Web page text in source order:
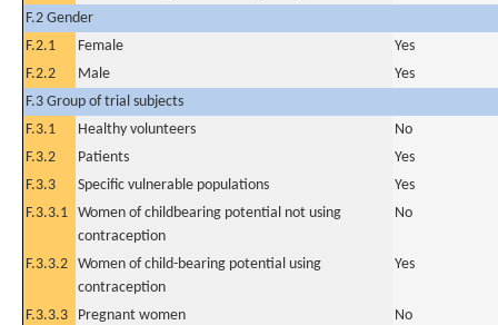
F.2 Gender
F.2.1
Female
Yes
F.2.2
Male
Yes
F.3 Group of trial subjects
F.3.1
Healthy volunteers
No
F.3.2
Patients
Yes
F.3.3
Specific vulnerable populations
Yes
F.3.3.1 Women of childbearing potential not using
contraception
No
F.3.3.2 Women of child-bearing potential using
contraception
Yes
F.3.3.3 Pregnant women
No